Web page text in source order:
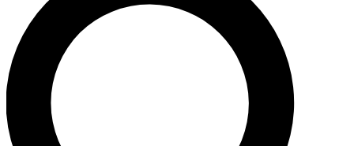
LIVE SCIENCE PRO
Unlimited access to our exclusive features, expert analysis and in-